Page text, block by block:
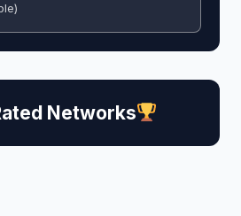
Networks